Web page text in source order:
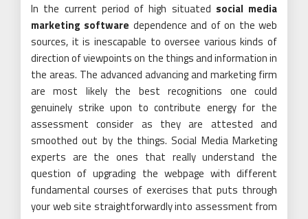
In the current period of high situated social media
marketing software dependence and of on the web
sources, it is inescapable to oversee various kinds of
direction of viewpoints on the things and information in
the areas. The advanced advancing and marketing firm
are most likely the best recognitions one could
genuinely strike upon to contribute energy for the
assessment consider as they are attested and
smoothed out by the things. Social Media Marketing
experts are the ones that really understand the
question of upgrading the webpage with different
fundamental courses of exercises that puts through
your web site straightforwardly into assessment from